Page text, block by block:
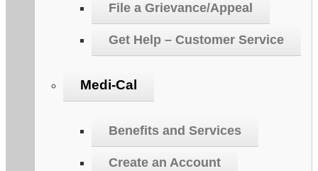
File a Grievance/Appeal
Get Help – Customer Service
Medi-Cal
Benefits and Services
Create an Account